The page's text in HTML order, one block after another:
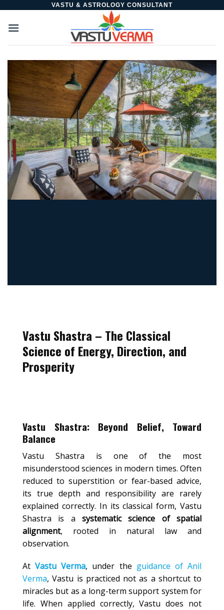
content
VASTU & ASTROLOGY CONSULTANT
Vastu Shastra – The Classical
Science of Energy, Direction, and
Prosperity
Vastu Shastra: Beyond Belief, Toward
Balance
Vastu Shastra is one of the most
misunderstood sciences in modern times. Often
reduced to superstition or fear-based advice,
its true depth and responsibility are rarely
explained correctly. In its classical form, Vastu
Shastra is a systematic science of spatial
alignment, rooted in natural law and
observation.
AtVastu Verma, under the guidance of Anil
Verma, Vastu is practiced not as a shortcut to
miracles but as a long-term support system for
life. When applied correctly, Vastu does not